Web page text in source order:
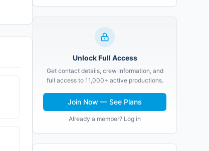
Unlock Full Access
Get contact details, crew information, and
full access to 11,000+ active productions.
Join Now — See Plans
Already a member? Log in